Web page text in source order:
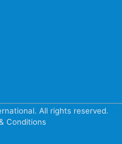
All rights reserved.
Conditions